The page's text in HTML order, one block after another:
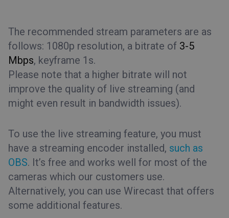
The recommended stream parameters are as
follows: 1080p resolution, a bitrate of 3-5
Mbps, keyframe 1s.
Please note that a higher bitrate will not
improve the quality of live streaming (and
might even result in bandwidth issues).
To use the live streaming feature, you must
have a streaming encoder installed, such as
OBS. It’s free and works well for most of the
cameras which our customers use.
Alternatively, you can use Wirecast that offers
some additional features.